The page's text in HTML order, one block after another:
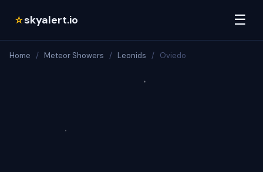
☆skyalert.io ☰
Home / Meteor Showers / Leonids / Oviedo